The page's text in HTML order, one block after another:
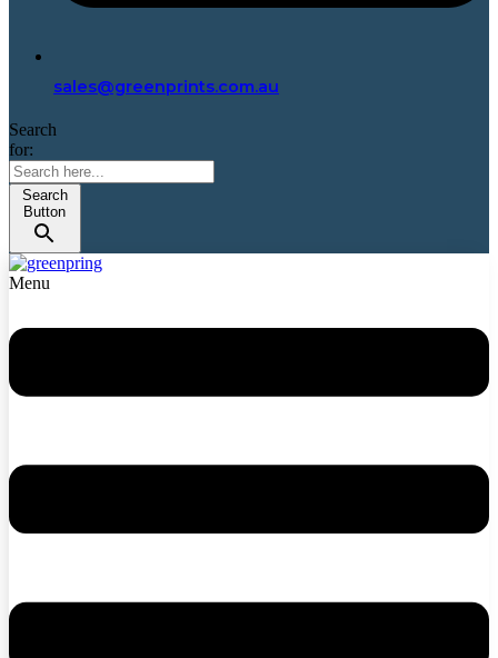
sales@greenprints.com.au
Search
for:
Search
Button
Menu